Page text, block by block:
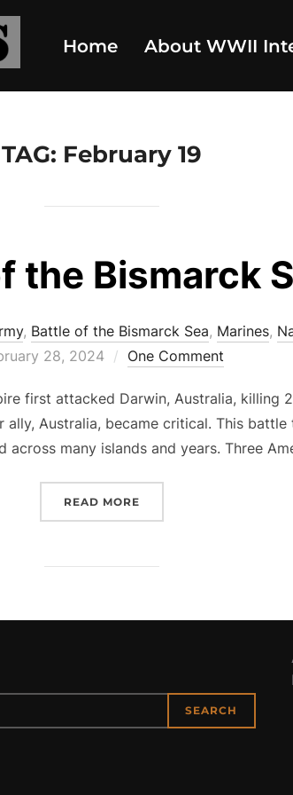
Home About WWII
TAG: February 19
the Bismarck
, Battle of the Bismarck Sea, Marines,
28, 2024 One Comment
first attacked Darwin, Australia, killing
ally, Australia, became critical. This
many islands and years. Three
READ MORE
SEARCH